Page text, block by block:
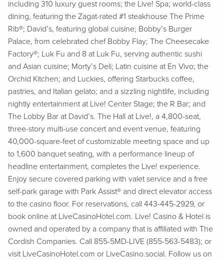
including 310 luxury guest rooms; the Live! Spa; world-class
dining, featuring the Zagat-rated #1 steakhouse The Prime
Rib®; David’s, featuring global cuisine; Bobby’s Burger
Palace, from celebrated chef Bobby Flay; The Cheesecake
Factory®; Luk Fu and 8 at Luk Fu, serving authentic sushi
and Asian cuisine; Morty’s Deli; Latin cuisine at En Vivo; the
Orchid Kitchen; and Luckies, offering Starbucks coffee,
pastries, and Italian gelato; and a sizzling nightlife, including
nightly entertainment at Live! Center Stage; the R Bar; and
The Lobby Bar at David’s. The Hall at Live!, a 4,800-seat,
three-story multi-use concert and event venue, featuring
40,000-square-feet of customizable meeting space and up
to 1,600 banquet seating, with a performance lineup of
headline entertainment, completes the Live! experience.
Enjoy secure covered parking with valet service and a free
self-park garage with Park Assist® and direct elevator access
to the casino floor. For reservations, call 443-445-2929, or
book online at LiveCasinoHotel.com. Live! Casino & Hotel is
owned and operated by a company that is affiliated with The
Cordish Companies. Call 855-5MD-LIVE (855-563-5483); or
visit LiveCasinoHotel.com or LiveCasino.social. Follow us on